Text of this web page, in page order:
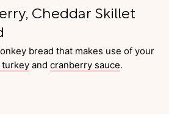
Cheddar Skillet
bread that makes use of your
turkey and cranberry sauce.